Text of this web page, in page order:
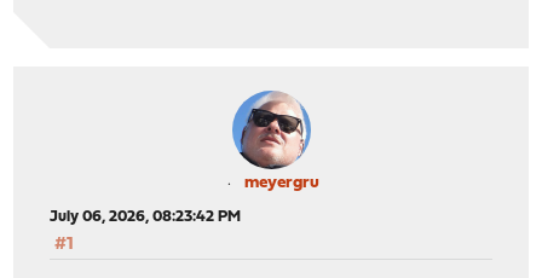
meyergru
July 06, 2026, 08:23:42 PM
#1